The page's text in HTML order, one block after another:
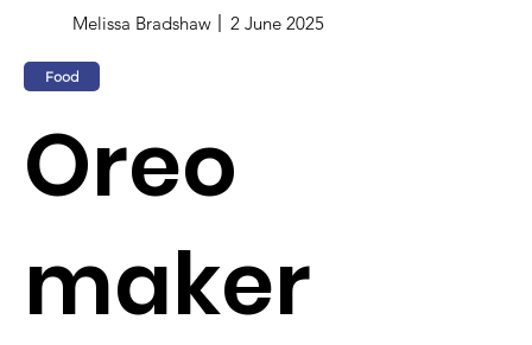
Melissa Bradshaw 2 June 2025
Food
Oreo
maker